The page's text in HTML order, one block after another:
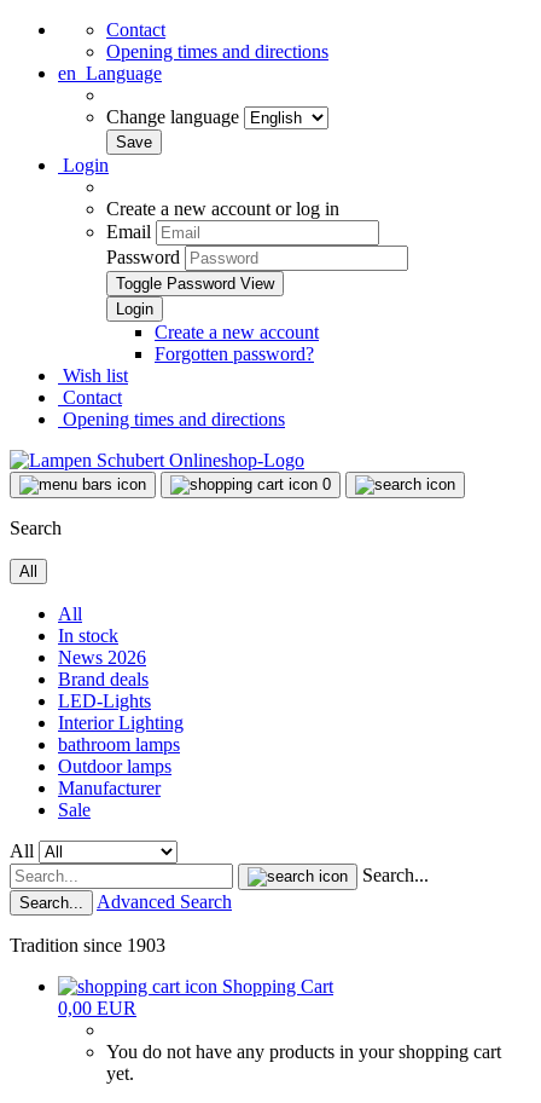
Contact
Opening times and directions
en Language
Change language
Login
Create a new account or log in
Email
Password
Toggle Password View
Create a new account
Forgotten password?
Wish list
Contact
Opening times and directions
0
Search
All
All
In stock
News 2026
Brand deals
LED-Lights
Interior Lighting
bathroom lamps
Outdoor lamps
Manufacturer
Sale
All
Search...
Search... Advanced Search
Tradition since 1903
Shopping Cart
0,00 EUR
You do not have any products in your shopping cart
yet.